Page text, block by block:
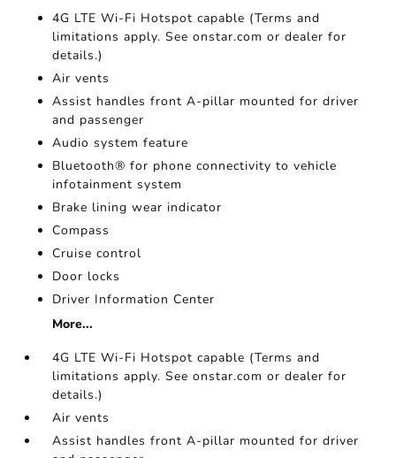
4G LTE Wi-Fi Hotspot capable (Terms and
limitations apply. See onstar.com or dealer for
details.)
Air vents
Assist handles front A-pillar mounted for driver
and passenger
Audio system feature
Bluetooth® for phone connectivity to vehicle
infotainment system
Brake lining wear indicator
Compass
Cruise control
Door locks
Driver Information Center
More...
4G LTE Wi-Fi Hotspot capable (Terms and
limitations apply. See onstar.com or dealer for
details.)
Air vents
Assist handles front A-pillar mounted for driver